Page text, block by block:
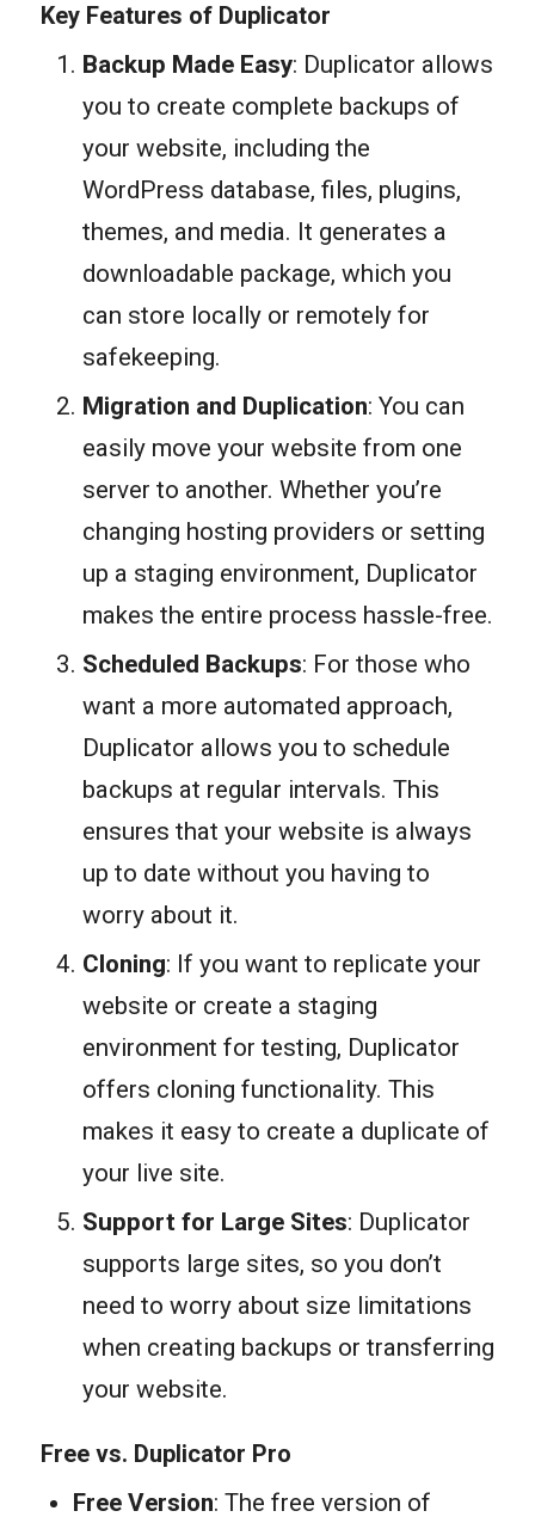
Key Features of Duplicator
Backup Made Easy: Duplicator allows
you to create complete backups of
your website, including the
WordPress database, files, plugins,
themes, and media. It generates a
downloadable package, which you
can store locally or remotely for
safekeeping.
Migration and Duplication: You can
easily move your website from one
server to another. Whether you’re
changing hosting providers or setting
up a staging environment, Duplicator
makes the entire process hassle-free.
Scheduled Backups: For those who
want a more automated approach,
Duplicator allows you to schedule
backups at regular intervals. This
ensures that your website is always
up to date without you having to
worry about it.
Cloning: If you want to replicate your
website or create a staging
environment for testing, Duplicator
offers cloning functionality. This
makes it easy to create a duplicate of
your live site.
Support for Large Sites: Duplicator
supports large sites, so you don’t
need to worry about size limitations
when creating backups or transferring
your website.
Free vs. Duplicator Pro
Free Version: The free version of